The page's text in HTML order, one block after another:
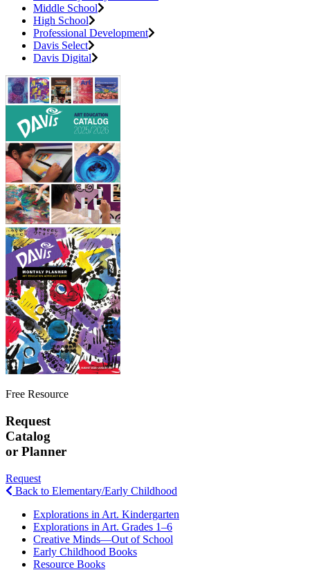
Middle School
High School
Professional Development
Davis Select
Davis Digital
Free Resource
Request
Catalog
or Planner
Request
Back to Elementary/Early Childhood
Explorations in Art. Kindergarten
Explorations in Art. Grades 1–6
Creative Minds—Out of School
Early Childhood Books
Resource Books